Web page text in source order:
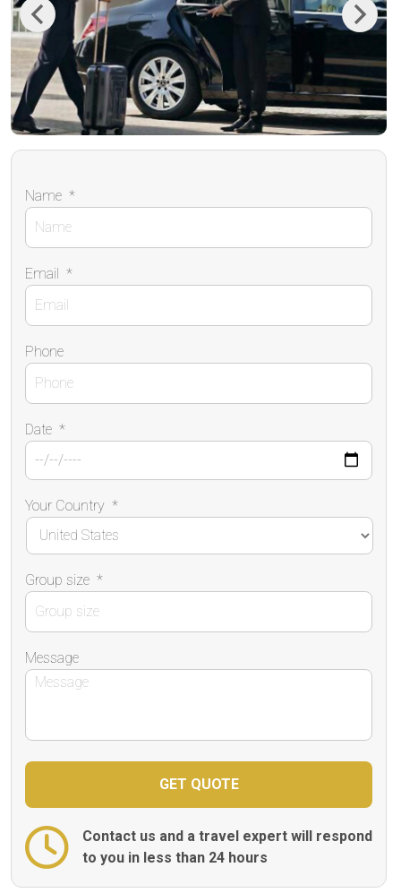
Previous Next
Name *
Email *
Phone
Date *
Your Country *
Group size *
Message
Contact us and a travel expert will respond
to you in less than 24 hours